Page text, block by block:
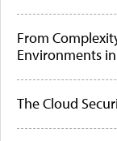
From
Environments
The Cloud